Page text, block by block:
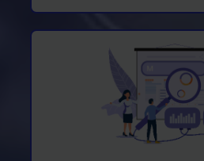
Promotion in SEO and
engines and SMM
marketing)